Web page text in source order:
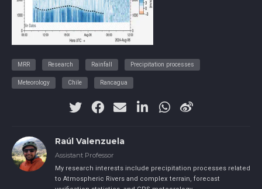
MRR Research Rainfall Precipitation processes
Meteorology Chile Rancagua
Raúl Valenzuela
Assistant Professor
My research interests include precipitation processes related
to Atmospheric Rivers and complex terrain, forecast